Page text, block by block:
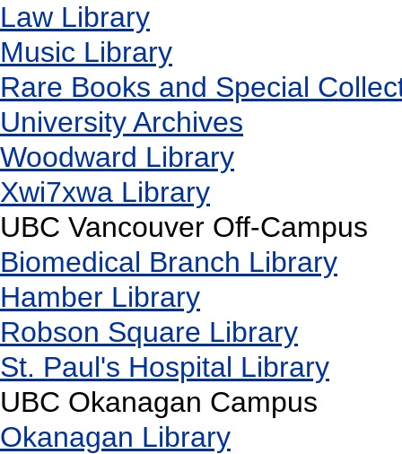
Law Library
Music Library
Rare Books and Special
University Archives
Woodward Library
Xwi7xwa Library
UBC Vancouver Off-Campus
Biomedical Branch Library
Hamber Library
Robson Square Library
St. Paul's Hospital Library
UBC Okanagan Campus
Okanagan Library